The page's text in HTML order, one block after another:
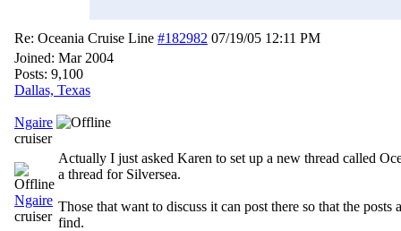
Re: Oceania Cruise Line #182982 07/19/05 12:11 PM
Joined: Mar 2004
Posts: 9,100
Dallas, Texas
Ngaire
cruiser
Ngaire
cruiser
Actually I just asked Karen to set up a new thread called
a thread for Silversea.
Those that want to discuss it can post there so that the posts
find.